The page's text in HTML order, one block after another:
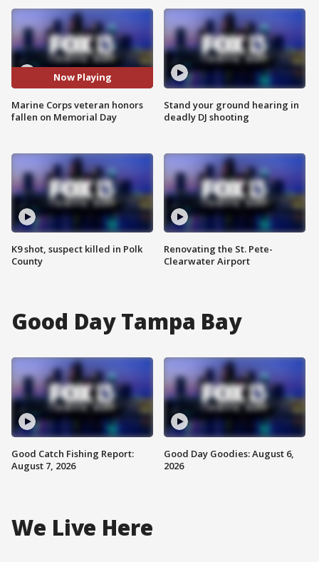
Now Playing
Marine Corps veteran honors
fallen on Memorial Day
K9 shot, suspect killed in Polk
County
Stand your ground hearing in
deadly DJ shooting
Renovating the St. Pete-
Clearwater Airport
Good Day Tampa Bay
Good Catch Fishing Report:
August 7, 2026
Good Day Goodies: August 6,
2026
We Live Here